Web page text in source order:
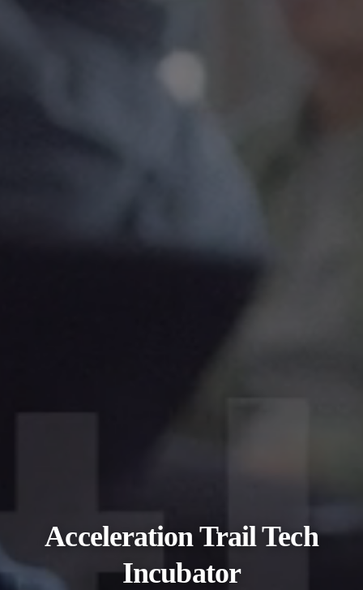
Acceleration Trail Tech
Incubator